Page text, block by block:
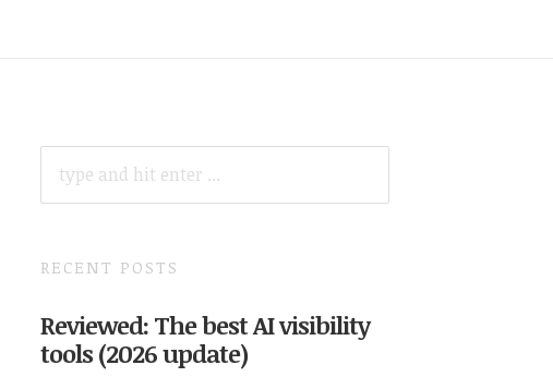
FOR:
RECENT POSTS
Reviewed: The best AI visibility
tools (2026 update)